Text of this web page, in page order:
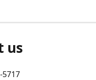
us
5717